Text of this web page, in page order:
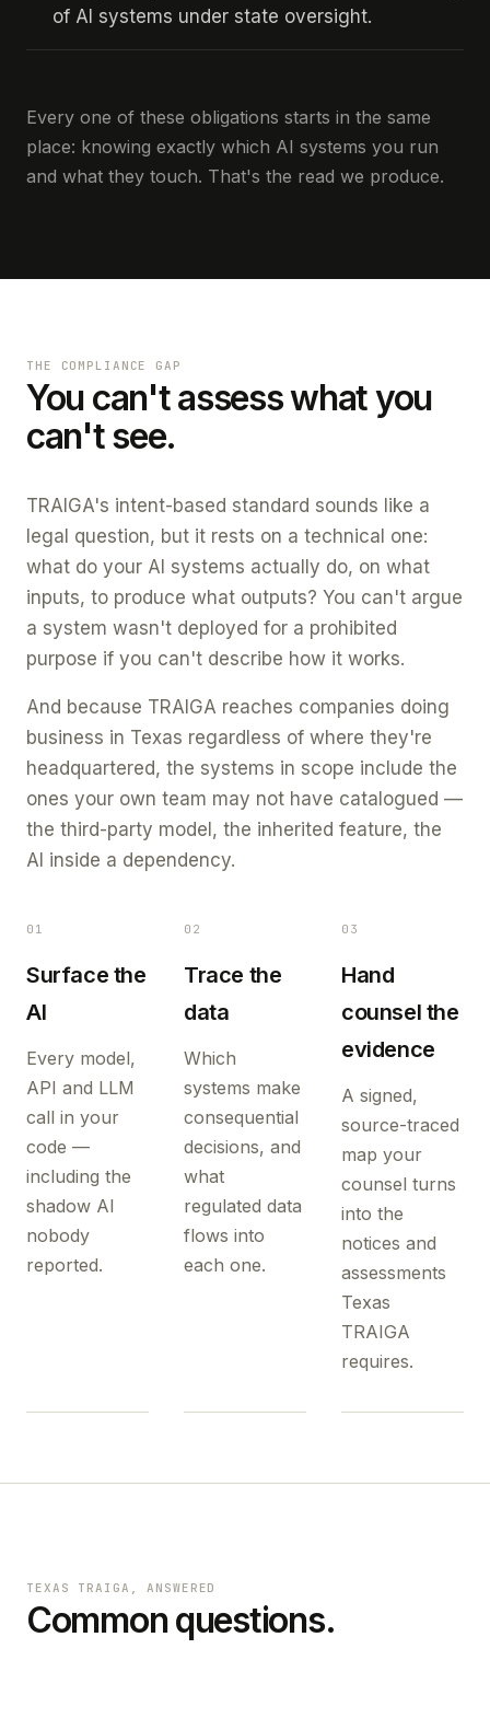
of AI systems under state oversight.
Every one of these obligations starts in the same
place: knowing exactly which AI systems you run
and what they touch. That's the read we produce.
THE COMPLIANCE GAP
You can't assess what you
can't see.
TRAIGA's intent-based standard sounds like a
legal question, but it rests on a technical one:
what do your AI systems actually do, on what
inputs, to produce what outputs? You can't argue
a system wasn't deployed for a prohibited
purpose if you can't describe how it works.
And because TRAIGA reaches companies doing
business in Texas regardless of where they're
headquartered, the systems in scope include the
ones your own team may not have catalogued —
the third-party model, the inherited feature, the
AI inside a dependency.
01
Surface the
AI
Every model,
API and LLM
call in your
code —
including the
shadow AI
nobody
reported.
02
Trace the
data
Which
systems make
consequential
decisions, and
what
regulated data
flows into
each one.
03
Hand
counsel the
evidence
A signed,
source-traced
map your
counsel turns
into the
notices and
assessments
Texas
TRAIGA
requires.
TEXAS TRAIGA , ANSWERED
Common questions.